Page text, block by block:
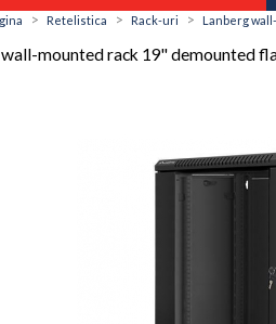
> Retelistica > Rack-uri > Lanberg
mounted rack 19'' demounted